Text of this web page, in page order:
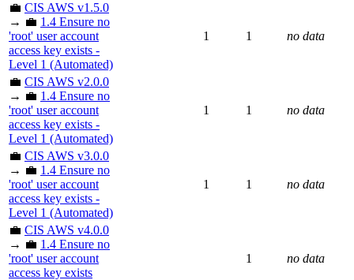
💼 CIS AWS v1.5.0
→ 💼 1.4 Ensure no
'root' user account
access key exists -
Level 1 (Automated)
1 1 no data
💼 CIS AWS v2.0.0
→ 💼 1.4 Ensure no
'root' user account
access key exists -
Level 1 (Automated)
1 1 no data
💼 CIS AWS v3.0.0
→ 💼 1.4 Ensure no
'root' user account
access key exists -
Level 1 (Automated)
1 1 no data
💼 CIS AWS v4.0.0
→ 💼 1.4 Ensure no
'root' user account
access key exists
1 no data